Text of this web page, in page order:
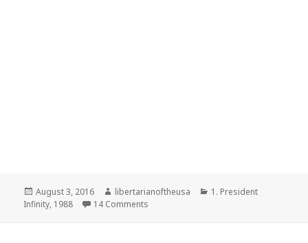
Posted
on
August 3, 2016 Author
libertarianoftheusa Categories
1. President
Infinity, 1988 14 Comments